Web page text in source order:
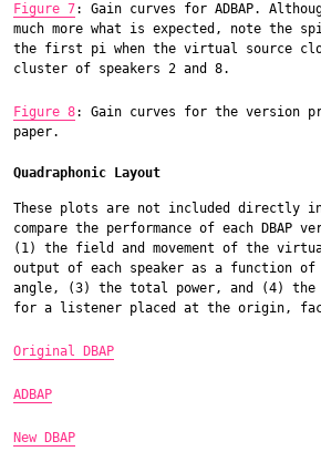
Figure 7: Gain curves for ADBAP.
much more what is expected, note the
the first pi when the virtual source
cluster of speakers 2 and 8.
Figure 8: Gain curves for the version
paper.
Quadraphonic Layout
These plots are not included directly
compare the performance of each DBAP
(1) the field and movement of the
output of each speaker as a function
angle, (3) the total power, and (4) the
for a listener placed at the origin,
Original DBAP
ADBAP
New DBAP